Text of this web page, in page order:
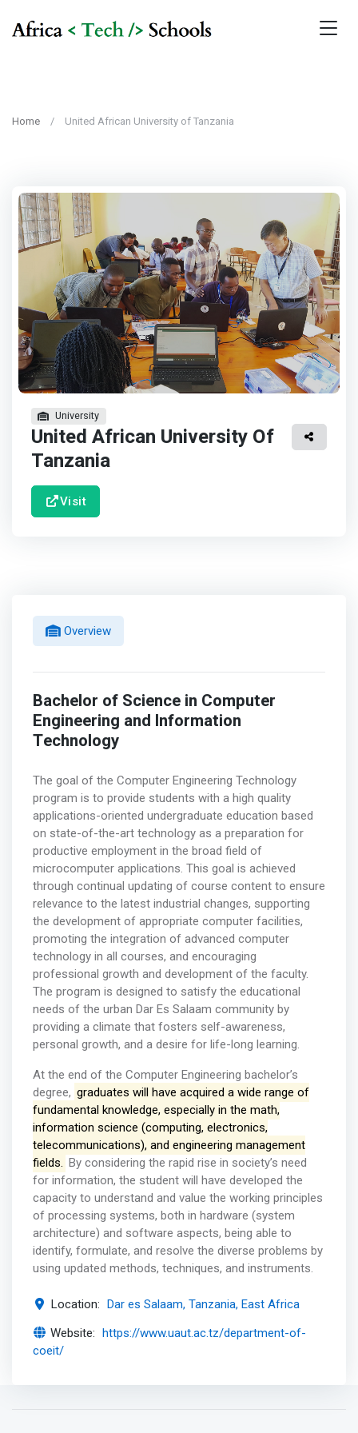
Home United African University of Tanzania
University
United African University Of
Tanzania
Visit
Overview
Bachelor of Science in Computer
Engineering and Information
Technology
The goal of the Computer Engineering Technology
program is to provide students with a high quality
applications-oriented undergraduate education based
on state-of-the-art technology as a preparation for
productive employment in the broad field of
microcomputer applications. This goal is achieved
through continual updating of course content to ensure
relevance to the latest industrial changes, supporting
the development of appropriate computer facilities,
promoting the integration of advanced computer
technology in all courses, and encouraging
professional growth and development of the faculty.
The program is designed to satisfy the educational
needs of the urban Dar Es Salaam community by
providing a climate that fosters self-awareness,
personal growth, and a desire for life-long learning.
At the end of the Computer Engineering bachelor’s
degree, graduates will have acquired a wide range of
fundamental knowledge, especially in the math,
information science (computing, electronics,
telecommunications), and engineering management
fields. By considering the rapid rise in society’s need
for information, the student will have developed the
capacity to understand and value the working principles
of processing systems, both in hardware (system
architecture) and software aspects, being able to
identify, formulate, and resolve the diverse problems by
using updated methods, techniques, and instruments.
Location: Dar es Salaam, Tanzania, East Africa
Website: https://www.uaut.ac.tz/department-of-
coeit/